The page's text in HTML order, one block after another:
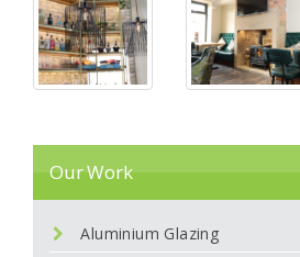
Our Work
Aluminium Glazing